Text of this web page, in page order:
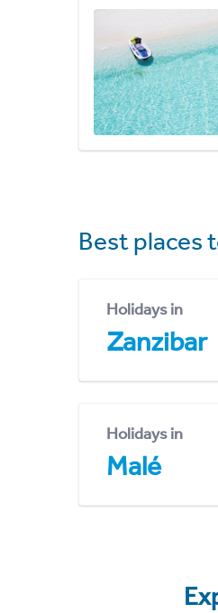
Best places
Holidays in
Zanzibar
Holidays in
Malé